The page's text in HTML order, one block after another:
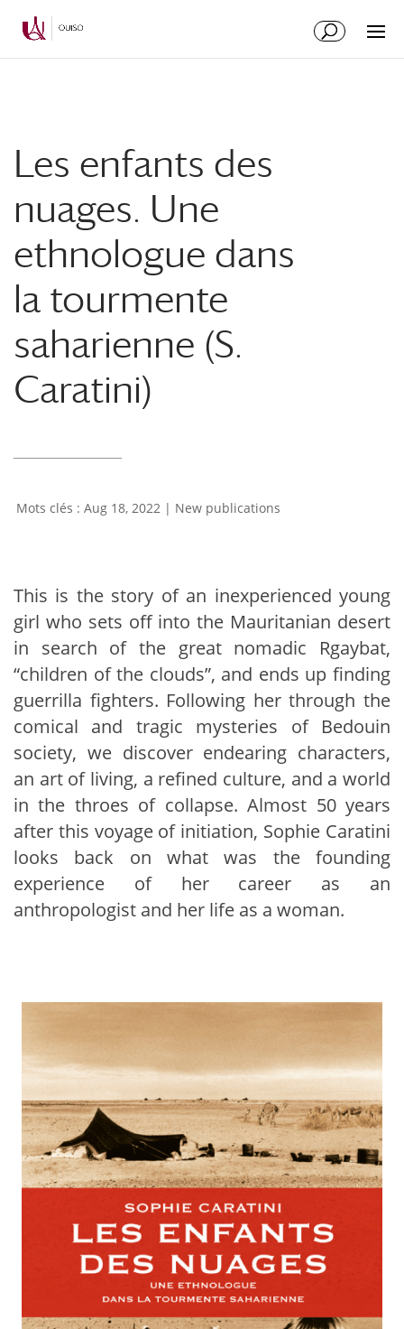
Les enfants des
nuages. Une
ethnologue dans
la tourmente
saharienne (S.
Caratini)
Aug 18, 2022 | New publications
This is the story of an inexperienced young
girl who sets off into the Mauritanian desert
in search of the great nomadic Rgaybat,
“children of the clouds”, and ends up finding
guerrilla fighters. Following her through the
comical and tragic mysteries of Bedouin
society, we discover endearing characters,
an art of living, a refined culture, and a world
in the throes of collapse. Almost 50 years
after this voyage of initiation, Sophie Caratini
looks back on what was the founding
experience of her career as an
anthropologist and her life as a woman.